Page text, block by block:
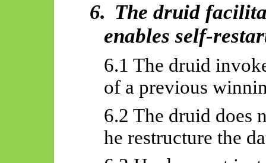
6. The druid
enables self-
6.1 The druid
of a previous
6.2 The druid does
he restructure the